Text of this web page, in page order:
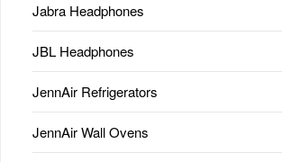
Jabra Headphones
JBL Headphones
JennAir Refrigerators
JennAir Wall Ovens